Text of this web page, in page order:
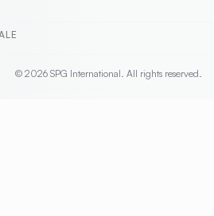
© 2026 SPG International. All rights reserved.